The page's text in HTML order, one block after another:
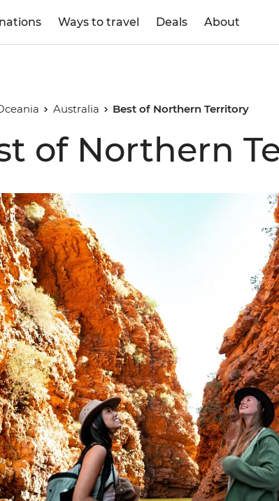
Ways to travel Deals About
Australia Best of Northern Territory
of Northern